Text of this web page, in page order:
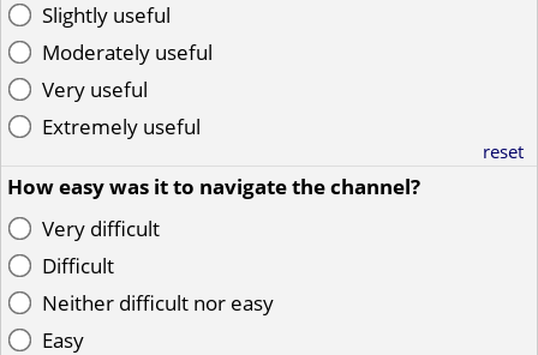
Slightly useful
Moderately useful
Very useful
Extremely useful
reset
How easy was it to navigate the channel?
Very difficult
Difficult
Neither difficult nor easy
Easy